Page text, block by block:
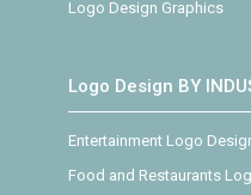
Logo Design Graphics
Logo Design BY
Entertainment Logo
Food and Restaurants